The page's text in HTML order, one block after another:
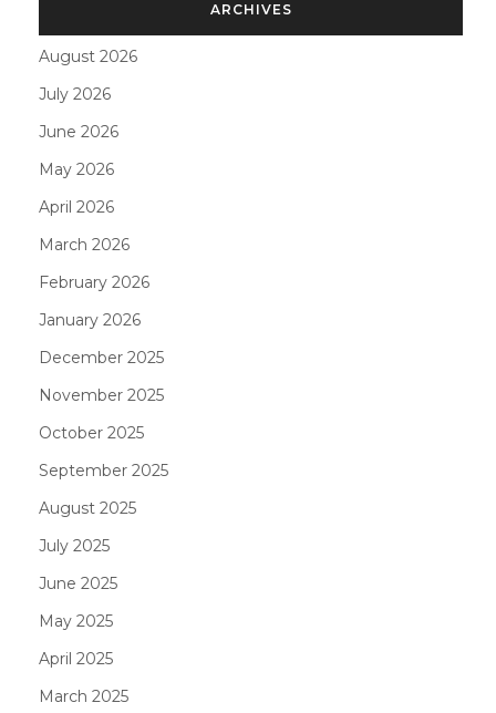
ARCHIVES
August 2026
July 2026
June 2026
May 2026
April 2026
March 2026
February 2026
January 2026
December 2025
November 2025
October 2025
September 2025
August 2025
July 2025
June 2025
May 2025
April 2025
March 2025